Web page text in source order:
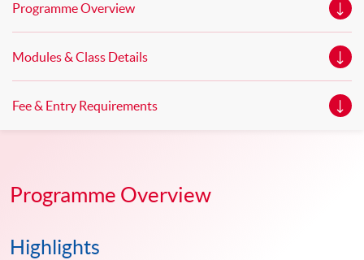
Programme Overview
Modules & Class Details
Fee & Entry Requirements
Programme Overview
Highlights